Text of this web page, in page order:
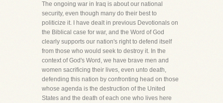
The ongoing war in Iraq is about our national
security, even though many do their best to
politicize it. I have dealt in previous Devotionals on
the Biblical case for war, and the Word of God
clearly supports our nation's right to defend itself
from those who would seek to destroy it. In the
context of God's Word, we have brave men and
women sacrificing their lives, even unto death,
defending this nation by confronting head on those
whose agenda is the destruction of the United
States and the death of each one who lives here